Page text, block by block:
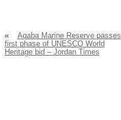
«
Aqaba Marine Reserve passes
first phase of UNESCO World
Heritage bid – Jordan Times